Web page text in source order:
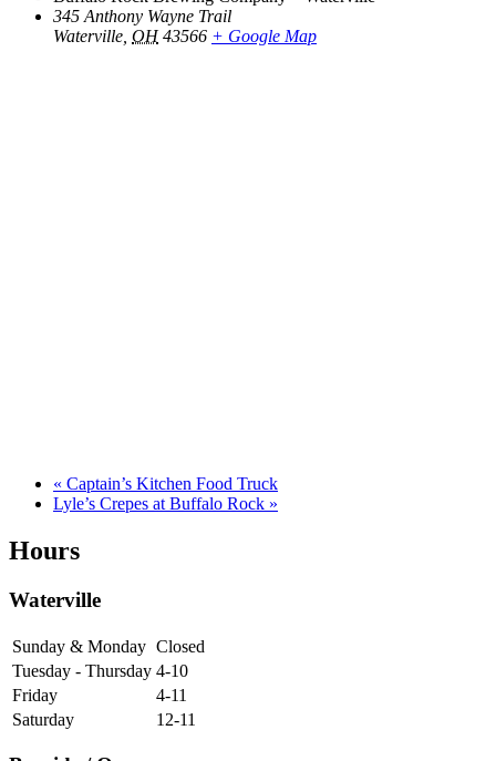
345 Anthony Wayne Trail
Waterville OH 43566 + Google Map
« Captain’s Kitchen Food Truck
Lyle’s Crepes at Buffalo Rock »
Hours
Waterville
Sunday & Monday Closed
Tuesday - Thursday 4-10
Friday
4-11
Saturday
12-11